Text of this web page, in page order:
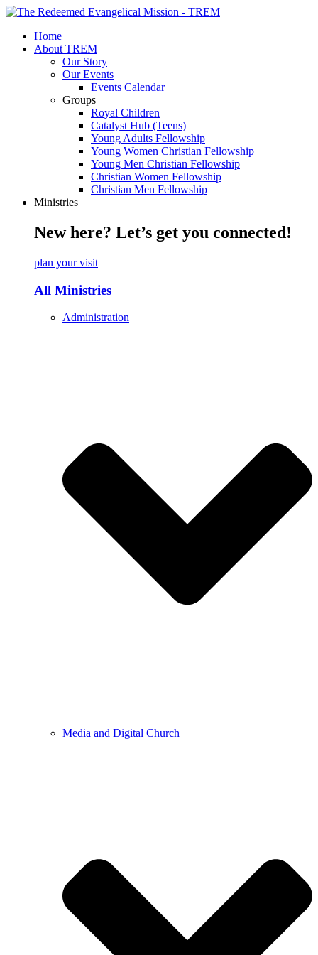
Home
About TREM
Our Story
Our Events
Events Calendar
Groups
Royal Children
Catalyst Hub (Teens)
Young Adults Fellowship
Young Women Christian Fellowship
Young Men Christian Fellowship
Christian Women Fellowship
Christian Men Fellowship
Ministries
New here? Let’s get you connected!
plan your visit
All Ministries
Administration
Media and Digital Church